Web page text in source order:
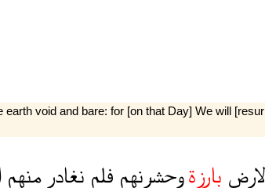
void and bare: for [on that Day] We will
بارزةوحشرنهم فلم نغادرمنهم